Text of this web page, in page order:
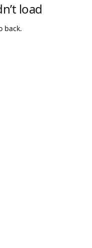
load
back.